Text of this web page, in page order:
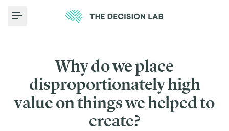
Toggle Menu
Why do we place
disproportionately high
value on things we helped to
create?